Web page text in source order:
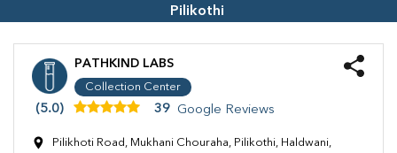
Pilikothi
PATHKIND LABS
Collection Center
(5.0) 39 Google Reviews
Pilikhoti Road, Mukhani Chouraha, Pilikothi, Haldwani,